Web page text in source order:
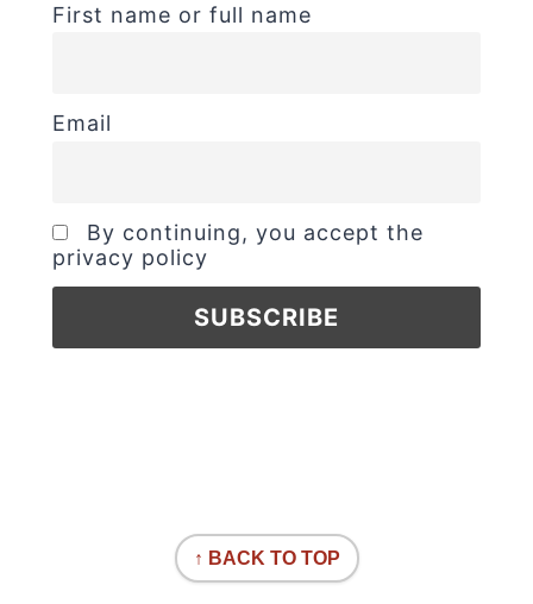
First name or full name
Email
By continuing, you accept the
privacy policy
↑ BACK TO TOP